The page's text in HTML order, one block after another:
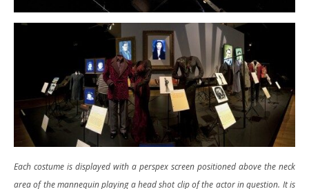
Each costume is displayed with a perspex screen positioned above the neck
area of the mannequin playing a head shot clip of the actor in question. It is